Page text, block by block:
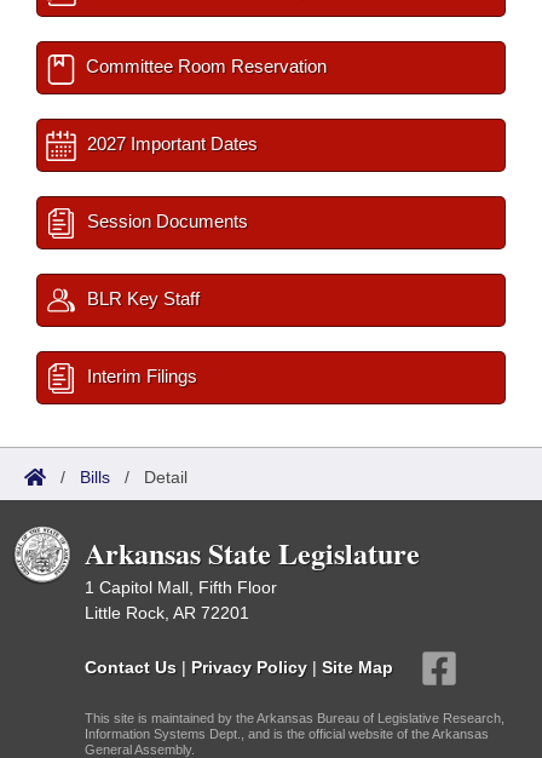
Committee Room Reservation
2027 Important Dates
Session Documents
BLR Key Staff
Interim Filings
/ Bills / Detail
Arkansas State Legislature
1 Capitol Mall, Fifth Floor
Little Rock, AR 72201
Contact Us | Privacy Policy | Site Map
This site is maintained by the Arkansas Bureau of Legislative Research,
Information Systems Dept., and is the official website of the Arkansas
General Assembly.